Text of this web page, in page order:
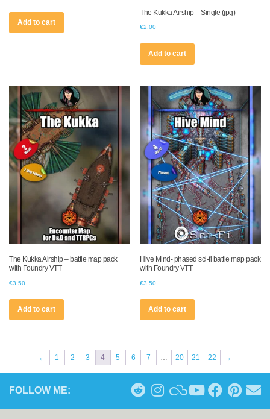
Add to cart
The Kukka Airship – Single (jpg)
€2.00
Add to cart
The Kukka Airship – battle map pack
with Foundry VTT
€3.50
Add to cart
Hive Mind- phased sci-fi battle map pack
with Foundry VTT
€3.50
Add to cart
← 1 2 3 4 5 6 7 … 20 21 22 →
FOLLOW ME: